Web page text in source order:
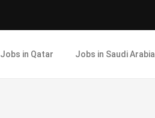
Jobs in Qatar Jobs in Saudi Arabia